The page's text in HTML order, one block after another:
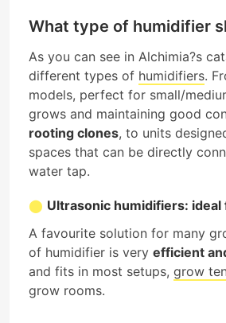
What type of humidifier
As you can see in Alchimia?s
different types of humidifiers.
models, perfect for small/
grows and maintaining good
rooting clones, to units
spaces that can be directly
water tap.
Ultrasonic humidifiers:
A favourite solution for many
of humidifier is very efficient
and fits in most setups, grow
grow rooms.